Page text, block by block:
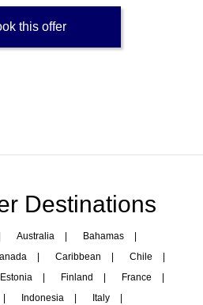
this offer
Destinations
Australia Bahamas
Caribbean Chile
Estonia Finland France
Indonesia Italy